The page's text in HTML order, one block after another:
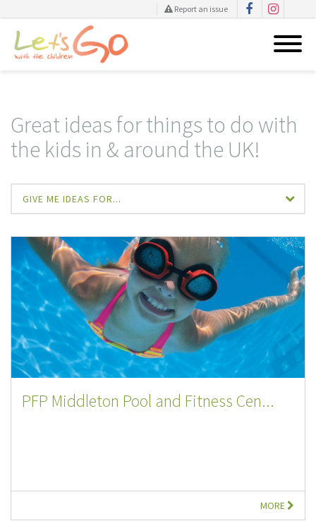
Report an issue
Great ideas for things to do with
the kids in & around the UK!
GIVE ME IDEAS FOR...
PFP Middleton Pool and Fitness Cen...
MORE